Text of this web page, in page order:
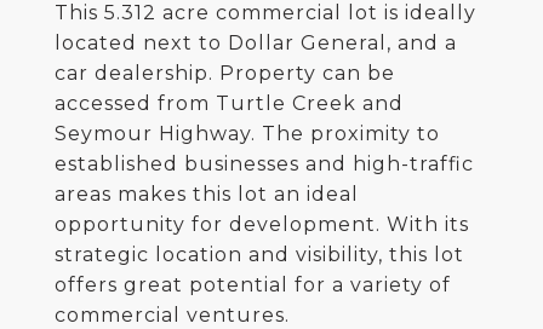
This 5.312 acre commercial lot is ideally
located next to Dollar General, and a
car dealership. Property can be
accessed from Turtle Creek and
Seymour Highway. The proximity to
established businesses and high-traffic
areas makes this lot an ideal
opportunity for development. With its
strategic location and visibility, this lot
offers great potential for a variety of
commercial ventures.